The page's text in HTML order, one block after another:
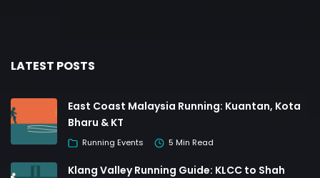
LATEST POSTS
East Coast Malaysia Running: Kuantan, Kota
Bharu & KT
Running Events 5 Min Read
Klang Valley Running Guide: KLCC to Shah